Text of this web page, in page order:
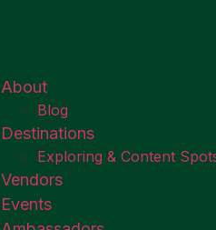
About
Blog
Destinations
Exploring & Content
Vendors
Events